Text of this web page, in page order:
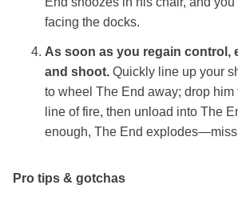
facing the docks.
As soon as you regain control,
and shoot. Quickly line up your
to wheel The End away; drop him
line of fire, then unload into The
enough, The End
Pro tips & gotchas